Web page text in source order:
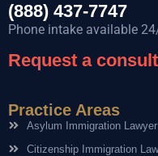
(888) 437-7747
Phone intake available
Request a
Practice Areas
Asylum Immigration Lawyer
Citizenship Immigration